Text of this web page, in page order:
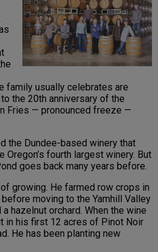
family usually celebrates are
the 20th anniversary of the
Fries — pronounced freeze —
the Dundee-based winery that
fourth largest winery. But
goes back many years before.
growing. He farmed row crops in
before moving to the Yamhill Valley
hazelnut orchard. When the wine
in his first 12 acres of Pinot Noir
He has been planting new